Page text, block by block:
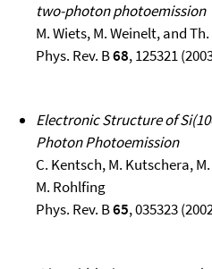
two-photon photoemission
M. Wiets, M. Weinelt, and
Phys. Rev. B68, 125321
Electronic Structure of
Photon Photoemission
C. Kentsch, M. Kutschera,
M. Rohlfing
Phys. Rev. B65, 035323